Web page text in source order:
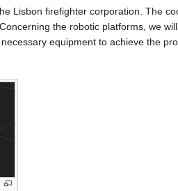
Lisbon firefighter corporation. The
the robotic platforms, we
equipment to achieve the